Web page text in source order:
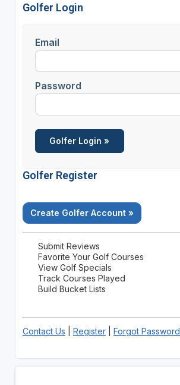
Golfer Login
Email
Password
Golfer Register
Create Golfer Account »
Submit Reviews
Favorite Your Golf Courses
View Golf Specials
Track Courses Played
Build Bucket Lists
Contact Us Register| Forgot Password